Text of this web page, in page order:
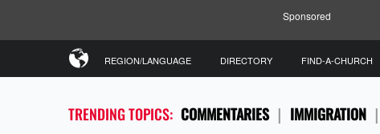
Sponsored
TRENDING TOPICS: COMMENTARIES IMMIGRATION
REGION/LANGUAGE DIRECTORY FIND-A-CHURCH